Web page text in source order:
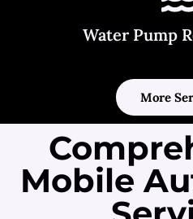
Water Pump
More
Mobile